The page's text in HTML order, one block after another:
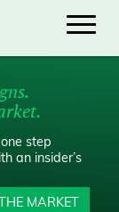
step
an insider’s
MARKET